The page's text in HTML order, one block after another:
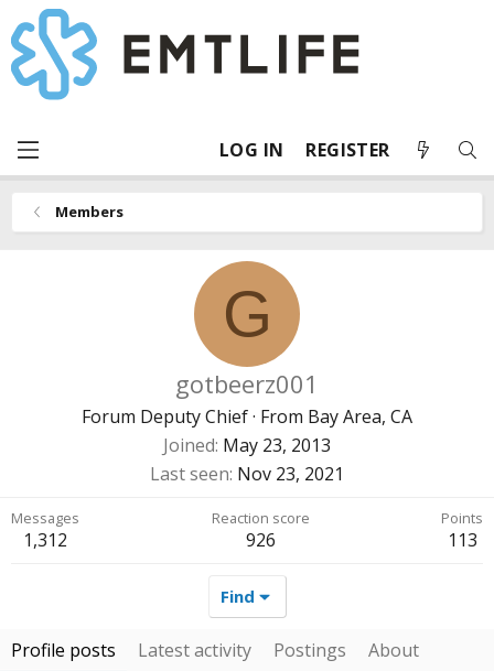
LOG IN REGISTER
Members
G
gotbeerz001
Forum Deputy Chief· From Bay Area, CA
Joined May 23, 2013
Last seen Nov 23, 2021
Messages
1,312
Reaction score
926
Points
113
Find
Profile posts Latest activity Postings About